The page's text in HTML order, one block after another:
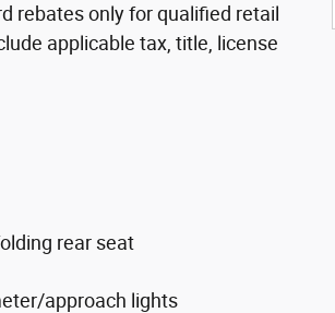
rebates only for qualified retail
applicable tax, title, license
rear seat
approach lights